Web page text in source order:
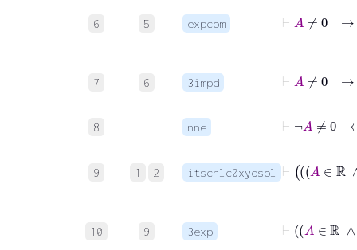
6 5 expcom
7 6 3impd
8 nne
⊢ ¬A≠
9 1 2 itschlc0xyqsol
10 9 3exp